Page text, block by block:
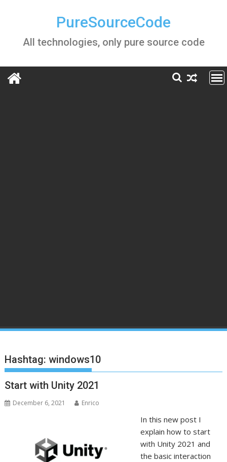
PureSourceCode
All technologies, only pure source code
Hashtag:windows10
Start with Unity 2021
December 6, 2021 Enrico
In this new post I
explain how to start
with Unity 2021 and
the basic interaction